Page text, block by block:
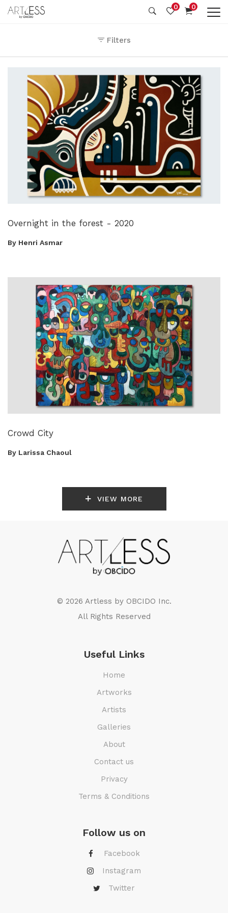
0 0
Filters
Overnight in the forest - 2020
By Henri Asmar
Crowd City
By Larissa Chaoul
VIEW MORE
© 2026 Artless by OBCIDO Inc.
All Rights Reserved
Useful Links
Home
Artworks
Artists
Galleries
About
Contact us
Privacy
Terms & Conditions
Follow us on
Facebook
Instagram
Twitter